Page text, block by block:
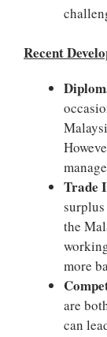
Recent
Trade
the
more
are
can